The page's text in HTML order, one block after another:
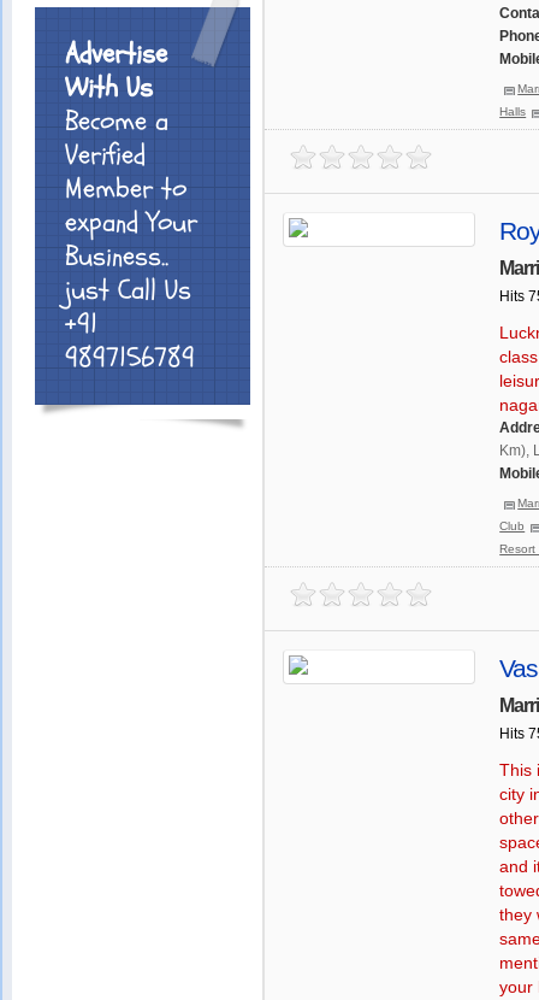
Advertise
With Us
Become a
Verified
Member to
expand Your
Business..
just Call Us
+91
9897156789
Halls
Hits
Km),
Club
Resort
Hits
This
city
and
they
your